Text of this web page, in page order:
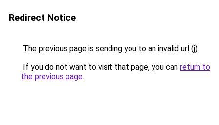
Redirect Notice
The previous page is sending you to an invalid url (j).
If you do not want to visit that page, you can return to
the previous page.